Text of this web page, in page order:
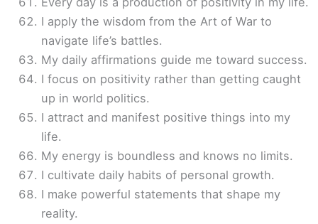
I apply the wisdom from the Art of War to
navigate life’s battles.
My daily affirmations guide me toward success.
I focus on positivity rather than getting caught
up in world politics.
I attract and manifest positive things into my
life.
My energy is boundless and knows no limits.
I cultivate daily habits of personal growth.
I make powerful statements that shape my
reality.